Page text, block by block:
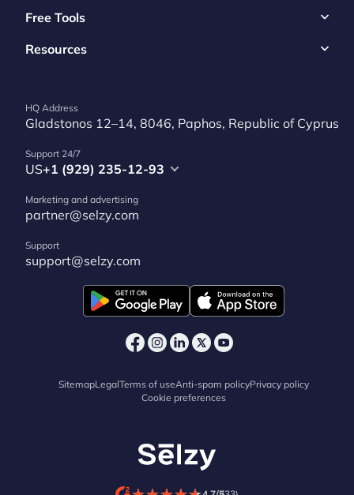
Free Tools
Resources
HQ Address
Gladstonos 12–14, 8046, Paphos, Republic of Cyprus
Support 24/7
US+1 (929) 235-12-93
Marketing and advertising
partner@selzy.com
Support
support@selzy.com
SitemapLegalTerms of useAnti-spam policyPrivacy policy
Cookie preferences